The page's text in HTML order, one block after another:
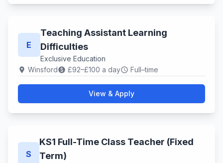
E
Teaching Assistant Learning
Difficulties
Exclusive Education
location_on Winsfordpaid £92–£100 a dayschedule Full–time
View & Apply
S
KS1 Full-Time Class Teacher (Fixed
Term)